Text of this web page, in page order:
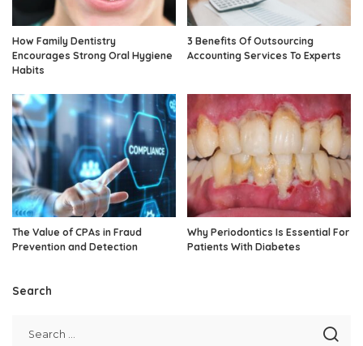
How Family Dentistry
Encourages Strong Oral Hygiene
Habits
3 Benefits Of Outsourcing
Accounting Services To Experts
The Value of CPAs in Fraud
Prevention and Detection
Why Periodontics Is Essential For
Patients With Diabetes
Search